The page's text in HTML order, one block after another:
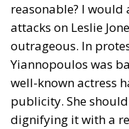
reasonable? I would
attacks on Leslie
outrageous. In
Yiannopoulos was
well-known actress
publicity. She
dignifying it with a